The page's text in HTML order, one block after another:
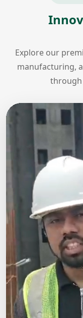
Explore our
manufacturing,
through